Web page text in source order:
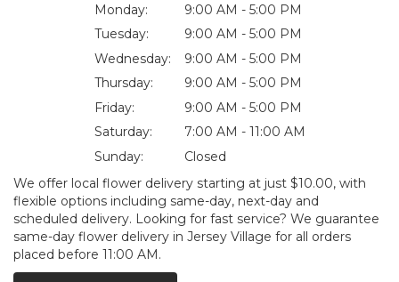
Monday:
9:00 AM - 5:00 PM
Tuesday:
9:00 AM - 5:00 PM
Wednesday:
9:00 AM - 5:00 PM
Thursday:
9:00 AM - 5:00 PM
Friday:
9:00 AM - 5:00 PM
Saturday:
7:00 AM - 11:00 AM
Sunday:
Closed
We offer local flower delivery starting at just $10.00, with
flexible options including same-day, next-day and
scheduled delivery. Looking for fast service? We guarantee
same-day flower delivery in Jersey Village for all orders
placed before 11:00 AM.